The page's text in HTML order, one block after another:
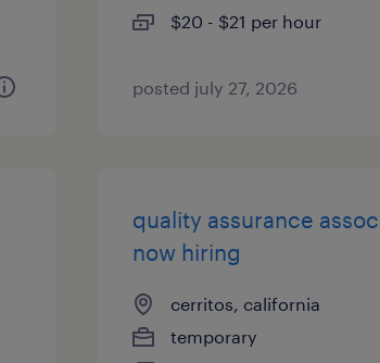
$20 - $21 per hour
posted july 27, 2026
quality assurance
now hiring
cerritos, california
temporary